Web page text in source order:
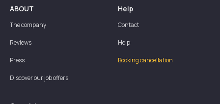
ABOUT
The company
Reviews
Press
Discover our job offers
Help
Contact
Help
Booking cancellation